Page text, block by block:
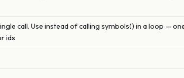
call. Use instead of calling symbols() in a loop —
ids